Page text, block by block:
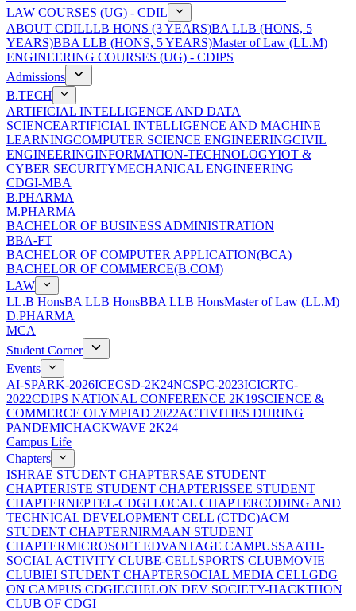
LAW COURSES (UG) - CDIL
ABOUT CDILLLB HONS (3 YEARS)BA LLB (HONS, 5
YEARS)BBA LLB (HONS, 5 YEARS)Master of Law (LL.M)
ENGINEERING COURSES (UG) - CDIPS
Admissions
B.TECH
ARTIFICIAL INTELLIGENCE AND DATA
SCIENCEARTIFICIAL INTELLIGENCE AND MACHINE
LEARNINGCOMPUTER SCIENCE ENGINEERINGCIVIL
ENGINEERINGINFORMATION-TECHNOLOGYIOT &
CYBER SECURITYMECHANICAL ENGINEERING
CDGI-MBA
B.PHARMA
M.PHARMA
BACHELOR OF BUSINESS ADMINISTRATION
BBA-FT
BACHELOR OF COMPUTER APPLICATION(BCA)
BACHELOR OF COMMERCE(B.COM)
LAW
LL.B HonsBA LLB HonsBBA LLB HonsMaster of Law (LL.M)
D.PHARMA
MCA
Student Corner
Events
AI-SPARK-2026ICECSD-2K24NCSPC-2023ICICRTC-
2022CDIPS NATIONAL CONFERENCE 2K19SCIENCE &
COMMERCE OLYMPIAD 2022ACTIVITIES DURING
PANDEMICHACKWAVE 2K24
Campus Life
Chapters
ISHRAE STUDENT CHAPTERSAE STUDENT
CHAPTERISTE STUDENT CHAPTERISSEE STUDENT
CHAPTERNEPTEL-CDGI LOCAL CHAPTERCODING AND
TECHNICAL DEVELOPMENT CELL (CTDC)ACM
STUDENT CHAPTERNIRMAAN STUDENT
CHAPTERMICROSOFT EDVANTAGE CAMPUSSAATH-
SOCIAL ACTIVITY CLUBE-CELLSPORTS CLUBMOVIE
CLUBIEI STUDENT CHAPTERSOCIAL MEDIA CELLGDG
ON CAMPUS CDGIECHELON DEV SOCIETY-HACKTHON
CLUB OF CDGI